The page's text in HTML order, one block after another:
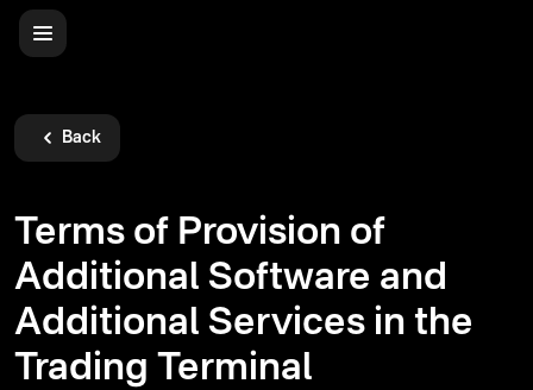
Back
Terms of Provision of
Additional Software and
Additional Services in the
Trading Terminal